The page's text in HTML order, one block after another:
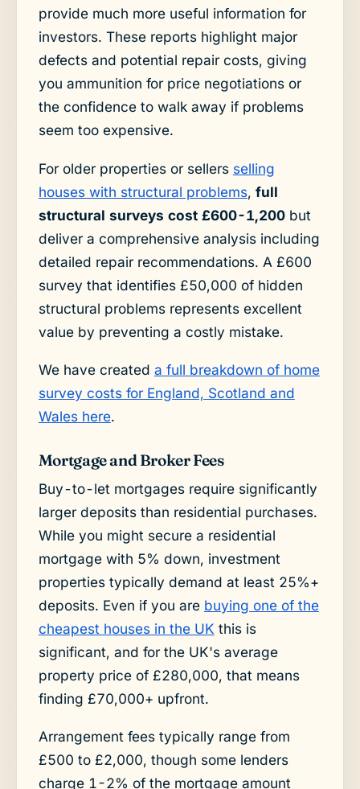
provide much more useful information for
investors. These reports highlight major
defects and potential repair costs, giving
you ammunition for price negotiations or
the confidence to walk away if problems
seem too expensive.
For older properties or sellers selling
houses with structural problems, full
structural surveys cost £600-1,200but
deliver a comprehensive analysis including
detailed repair recommendations. A £600
survey that identifies £50,000 of hidden
structural problems represents excellent
value by preventing a costly mistake.
We have created a full breakdown of home
survey costs for England, Scotland and
Wales here.
Mortgage and Broker Fees
Buy-to-let mortgages require significantly
larger deposits than residential purchases.
While you might secure a residential
mortgage with 5% down, investment
properties typically demand at least 25%+
deposits. Even if you are buying one of the
cheapest houses in the UK this is
significant, and for the UK's average
property price of £280,000, that means
finding £70,000+ upfront.
Arrangement fees typically range from
£500 to £2,000, though some lenders
charge 1-2% of the mortgage amount